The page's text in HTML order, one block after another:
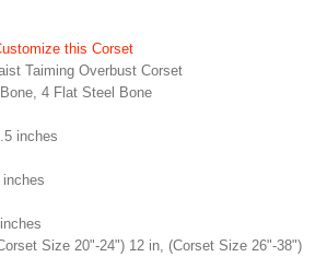
this Corset
Taiming Overbust Corset
4 Flat Steel Bone
inches
inches
Size 20"-24") 12 in, (Corset Size 26"-38")